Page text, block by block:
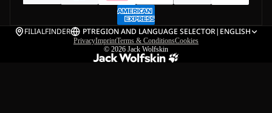
FILIALFINDER PTREGION AND LANGUAGE SELECTOR| ENGLISH
PrivacyImprintTerms & ConditionsCookies
© 2026 Jack Wolfskin